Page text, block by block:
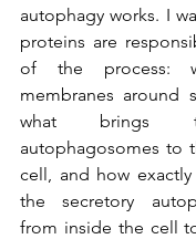
autophagy works. I
proteins are
of the process:
membranes around
what brings
autophagosomes to
cell, and how
the secretory
from inside the cell